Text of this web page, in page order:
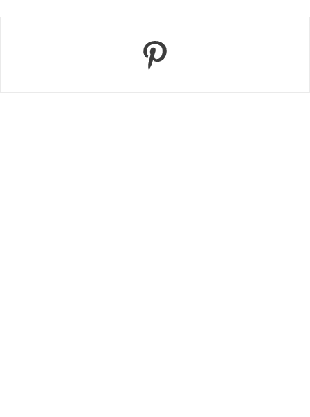
Pinterest